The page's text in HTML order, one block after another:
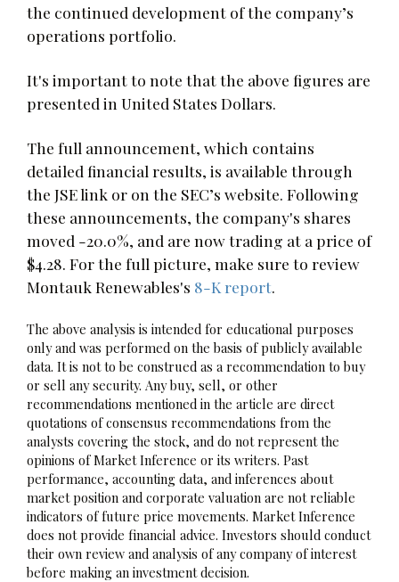
the continued development of the company’s
operations portfolio.
It's important to note that the above figures are
presented in United States Dollars.
The full announcement, which contains
detailed financial results, is available through
the JSE link or on the SEC’s website. Following
these announcements, the company's shares
moved -20.0%, and are now trading at a price of
$4.28. For the full picture, make sure to review
Montauk Renewables's 8-K report.
The above analysis is intended for educational purposes
only and was performed on the basis of publicly available
data. It is not to be construed as a recommendation to buy
or sell any security. Any buy, sell, or other
recommendations mentioned in the article are direct
quotations of consensus recommendations from the
analysts covering the stock, and do not represent the
opinions of Market Inference or its writers. Past
performance, accounting data, and inferences about
market position and corporate valuation are not reliable
indicators of future price movements. Market Inference
does not provide financial advice. Investors should conduct
their own review and analysis of any company of interest
before making an investment decision.